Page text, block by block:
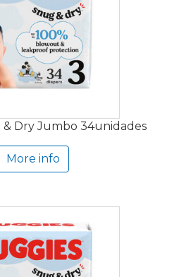
& Dry Jumbo 34unidades
More info